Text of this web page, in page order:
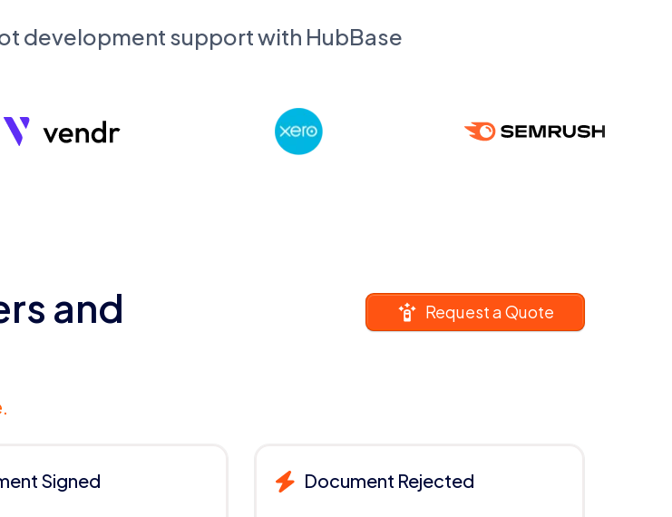
development support with HubBase
and
Request a Quote
Signed Document Rejected